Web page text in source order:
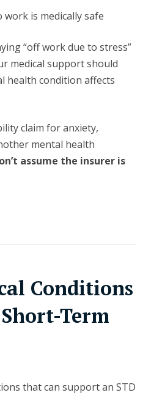
is medically safe
“off work due to stress”
medical support should
health condition affects
claim for anxiety,
mental health
assume the insurer is
Conditions
Term
that can support an STD